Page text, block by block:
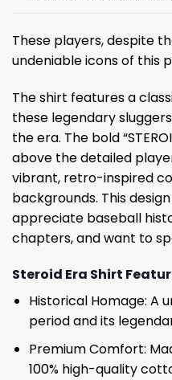
These players, despite
undeniable icons of this
The shirt features a
these legendary
the era. The bold
above the detailed
vibrant, retro-inspired
backgrounds. This
appreciate baseball
chapters, and want to
Steroid Era Shirt
Historical Homage: A
period and its
Premium Comfort:
100% high-quality